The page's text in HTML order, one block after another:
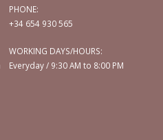
PHONE:
+34 654 930 565
WORKING DAYS/HOURS:
Everyday / 9:30 AM to 8:00 PM